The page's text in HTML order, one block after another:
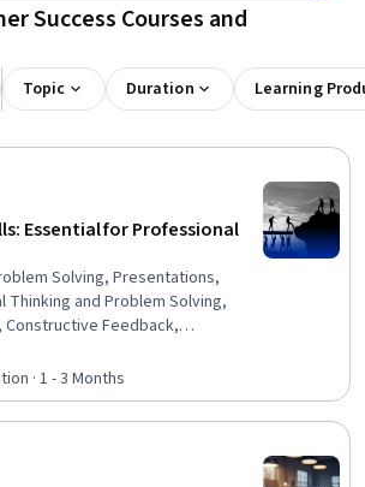
Success Courses and
Topic Duration Learning
Essential for Professional
Solving, Presentations,
Thinking and Problem Solving,
Constructive Feedback,
Oral Expression,
Collaboration, Persuasive
Problem-Solving, Virtual
Speaking, Verbal
Professional Development,
Through, Conscientiousness
· 1 - 3 Months